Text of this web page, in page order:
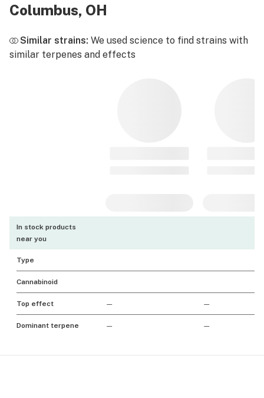
Columbus, OH
Similar strains: We used science to find strains with
similar terpenes and effects
In stock products
near you
Type
Cannabinoid
Top effect — —
Dominant terpene — —